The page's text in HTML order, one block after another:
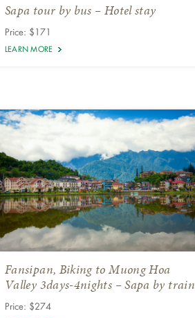
Sapa tour by bus – Hotel stay
Price: $171
LEARN MORE
Fansipan, Biking to Muong Hoa
Valley 3days-4nights – Sapa by train
Price: $274